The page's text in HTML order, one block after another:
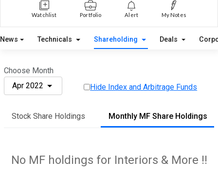
Watchlist Portfolio Alert My Notes
News Technicals Shareholding Deals
Choose Month
Apr 2022
Hide Index and Arbitrage Funds
Stock Share Holdings Monthly MF Share Holdings
No MF holdings for Interiors & More !!